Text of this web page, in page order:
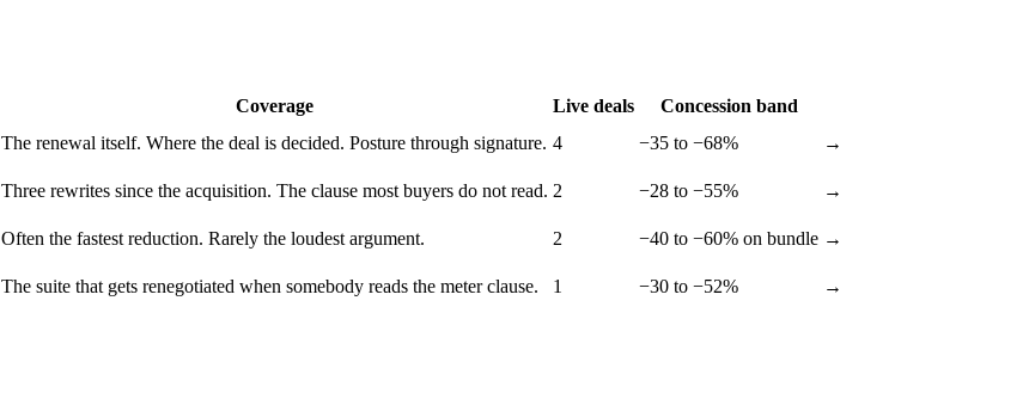
Coverage Live deals
Concession band
The renewal itself. Where the deal is decided. Posture through signature. 4 −35 to −68% →
Three rewrites since the acquisition. The clause most buyers do not read. 2 −28 to −55% →
Often the fastest reduction. Rarely the loudest argument. 2 −40 to −60% on bundle →
The suite that gets renegotiated when somebody reads the meter clause. 1 −30 to −52%
→